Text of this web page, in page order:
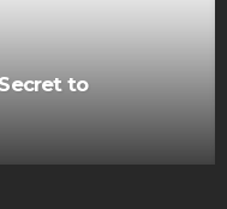
to